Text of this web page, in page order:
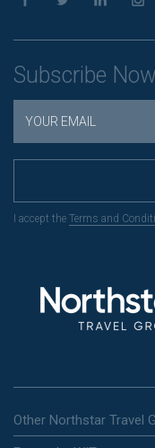
Subscribe
I accept the Terms and
Other Northstar Travel